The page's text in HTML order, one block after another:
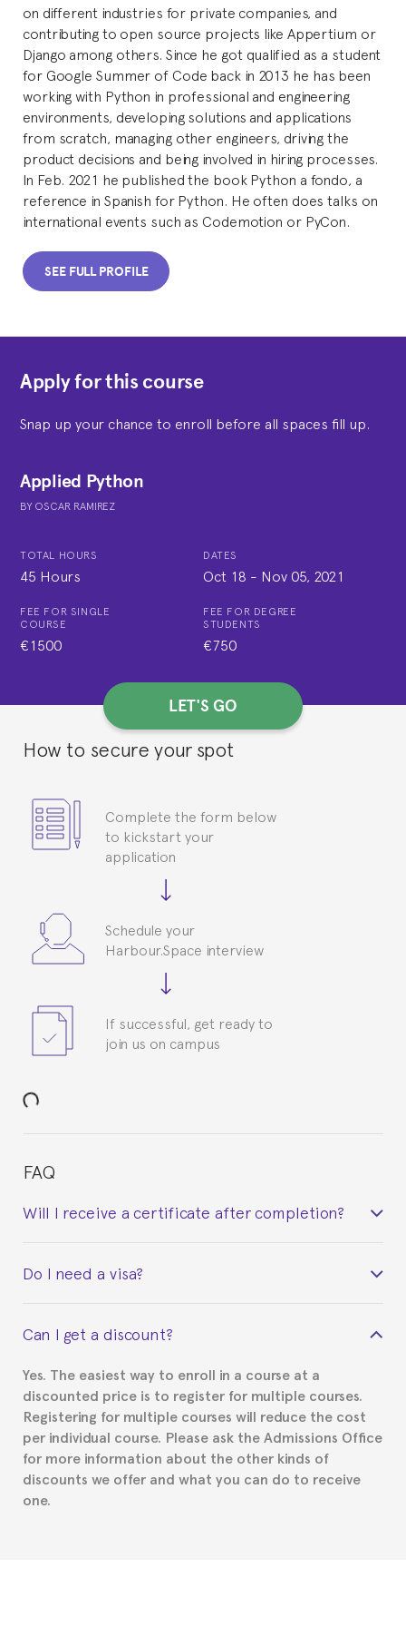
on different industries for private companies, and
contributing to open source projects like Appertium or
Django among others. Since he got qualified as a student
for Google Summer of Code back in 2013 he has been
working with Python in professional and engineering
environments, developing solutions and applications
from scratch, managing other engineers, driving the
product decisions and being involved in hiring processes.
In Feb. 2021 he published the book Python a fondo, a
reference in Spanish for Python. He often does talks on
international events such as Codemotion or PyCon.
SEE FULL PROFILE
Apply for this course
Snap up your chance to enroll before all spaces fill up.
Applied Python
BY OSCAR RAMIREZ
TOTAL HOURS
45 Hours
DATES
Oct 18 - Nov 05, 2021
FEE FOR SINGLE
COURSE
€1500
FEE FOR DEGREE
STUDENTS
€750
LET'S GO
How to secure your spot
Complete the form below
to kickstart your
application
Schedule your
Harbour.Space interview
If successful, get ready to
join us on campus
FAQ
Will I receive a certificate after completion?
certificate signed by the director of the program
Do I need a visa?
Spanish or Thai consulate in your country of
part to provide you with the necessary documents,
such as the Certificate of Enrollment.
Can I get a discount?
Yes. The easiest way to enroll in a course at a
discounted price is to register for multiple courses.
Registering for multiple courses will reduce the cost
per individual course. Please ask the Admissions Office
for more information about the other kinds of
discounts we offer and what you can do to receive
one.